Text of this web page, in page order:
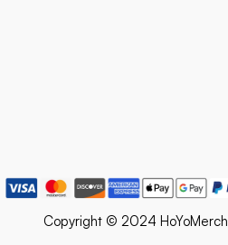
Copyright © 2024 HoYoMerch